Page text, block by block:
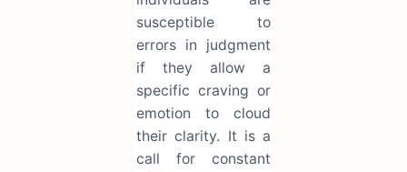
susceptible to
errors in judgment
if they allow a
specific craving or
emotion to cloud
their clarity. It is a
call for constant